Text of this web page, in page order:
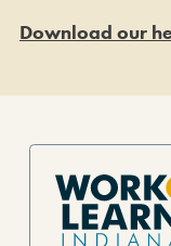
Download our
Site Footer